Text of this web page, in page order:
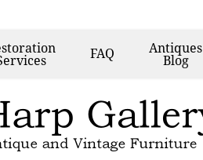
FAQ Antiques
Blog